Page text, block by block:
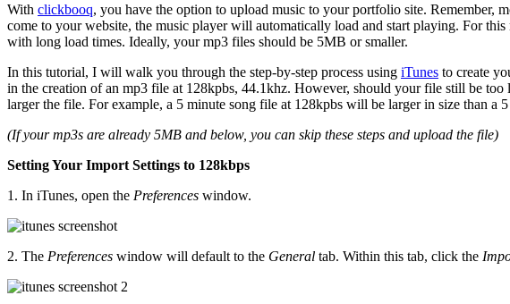
With clickbooq, you have the option to upload music to your portfolio site. Remember,
come to your website, the music player will automatically load and start playing. For
with long load times. Ideally, your mp3 files should be 5MB or smaller.
In this tutorial, I will walk you through the step-by-step process using iTunes to create
in the creation of an mp3 file at 128kpbs, 44.1khz. However, should your file still be
larger the file. For example, a 5 minute song file at 128kpbs will be larger in size than a
(If your mp3s are already 5MB and below, you can skip these steps and upload the file)
Setting Your Import Settings to 128kbps
1. In iTunes, open the Preferences window.
2. The Preferences window will default to the General tab. Within this tab, click the